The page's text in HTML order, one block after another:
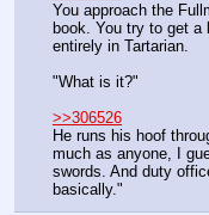
You approach the
book. You try to get
entirely in Tartarian.
"What is it?"
>>306526
He runs his hoof
much as anyone, I
swords. And duty
basically."